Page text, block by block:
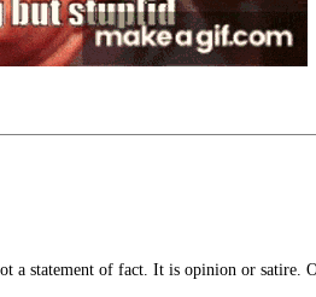
a statement of fact. It is opinion or satire.